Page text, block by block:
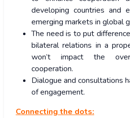
developing countries and
emerging markets in global
The need is to put
bilateral relations in a
won’t impact the
cooperation.
Dialogue and consultations
of engagement.
Connecting the dots: